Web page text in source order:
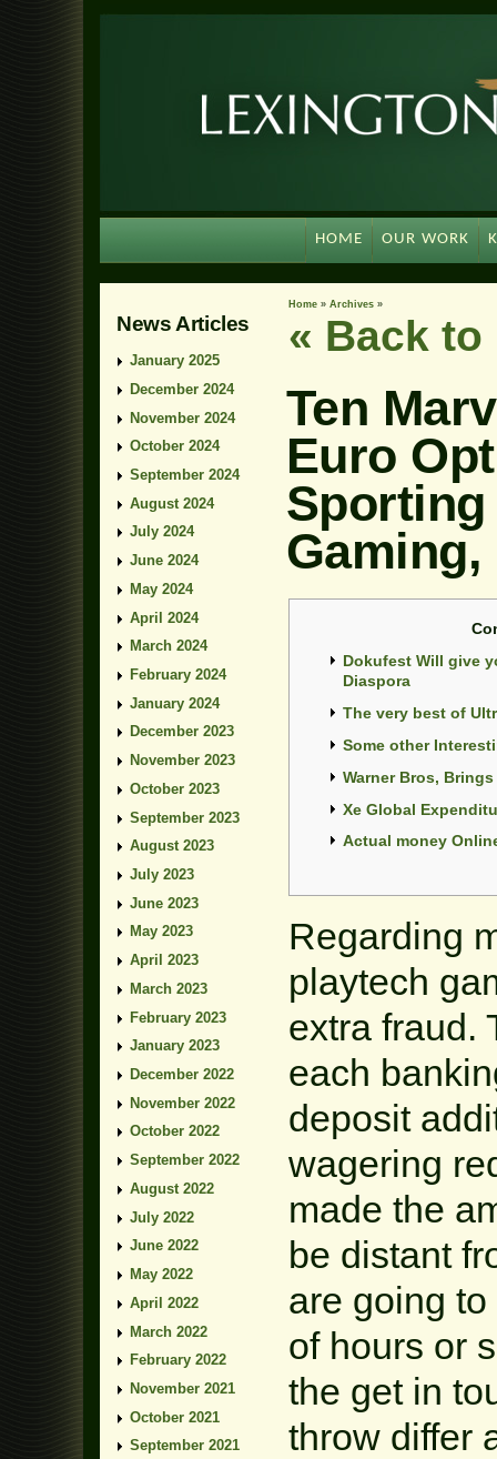
« Back to
Ten
Euro
Gaming,
Dokufest Will give
Diaspora
The very best of
Some other
Warner Bros,
Xe Global
Actual money
Regarding
playtech
extra fraud.
each
deposit
wagering
made the
be distant
are going
of hours or
the get in
throw differ
News Articles
January 2025
December 2024
November 2024
October 2024
September 2024
August 2024
July 2024
June 2024
May 2024
April 2024
March 2024
February 2024
January 2024
December 2023
November 2023
October 2023
September 2023
August 2023
July 2023
June 2023
May 2023
April 2023
March 2023
February 2023
January 2023
December 2022
November 2022
October 2022
September 2022
August 2022
July 2022
June 2022
May 2022
April 2022
March 2022
February 2022
November 2021
October 2021
September 2021
Home » Archives »
HOME OUR WORK